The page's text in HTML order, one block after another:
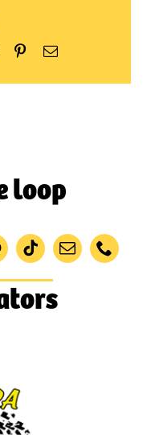
PinterestEmail
loop